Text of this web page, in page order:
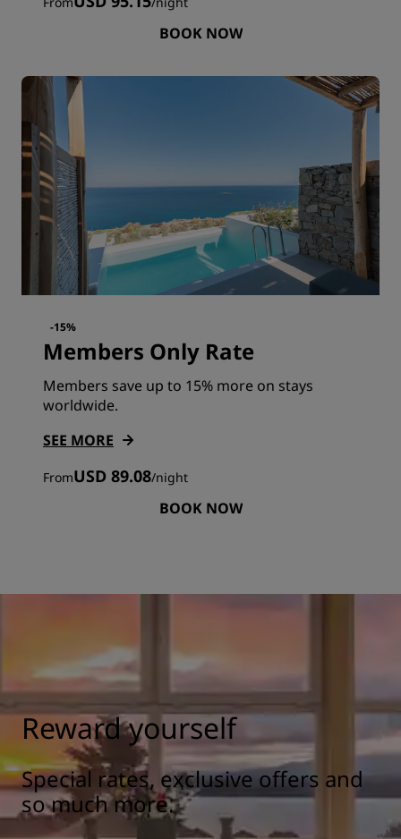
BOOK NOW
-15%
Members Only Rate
Members save up to 15% more on stays
worldwide.
SEE MORE
FromUSD 89.08/night
BOOK NOW
Reward yourself
Special rates, exclusive offers and
so much more.